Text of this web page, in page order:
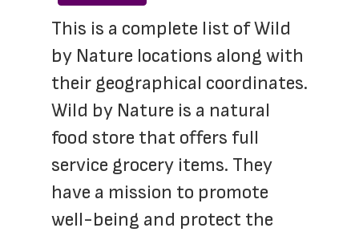
This is a complete list of Wild
by Nature locations along with
their geographical coordinates.
Wild by Nature is a natural
food store that offers full
service grocery items. They
have a mission to promote
well-being and protect the